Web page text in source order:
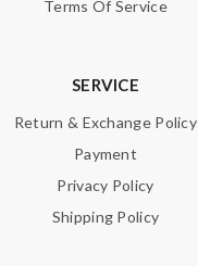
Terms Of Service
SERVICE
Return & Exchange Policy
Payment
Privacy Policy
Shipping Policy